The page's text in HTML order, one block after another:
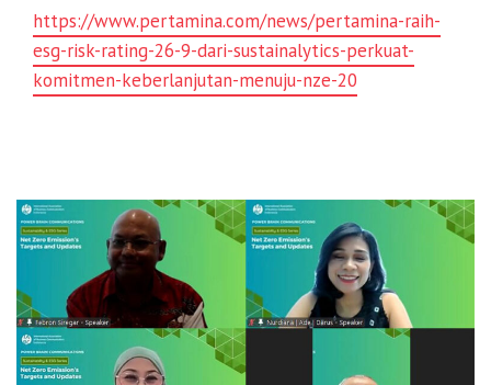
https://www.pertamina.com/news/pertamina-raih-
esg-risk-rating-26-9-dari-sustainalytics-perkuat-
komitmen-keberlanjutan-menuju-nze-20